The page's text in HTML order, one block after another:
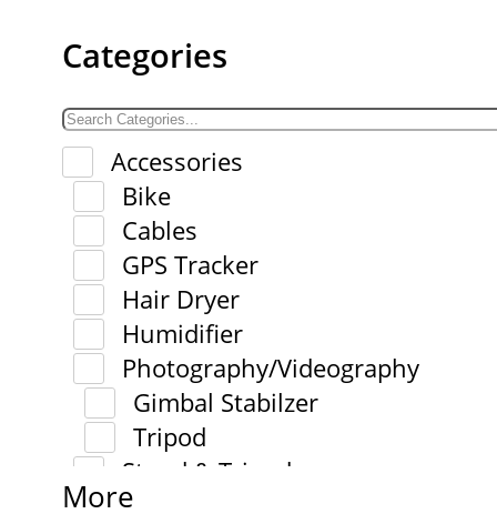
Categories
Accessories
Bike
Cables
GPS Tracker
Hair Dryer
Humidifier
Photography/Videography
Gimbal Stabilzer
Tripod
Stand & Tripod
More